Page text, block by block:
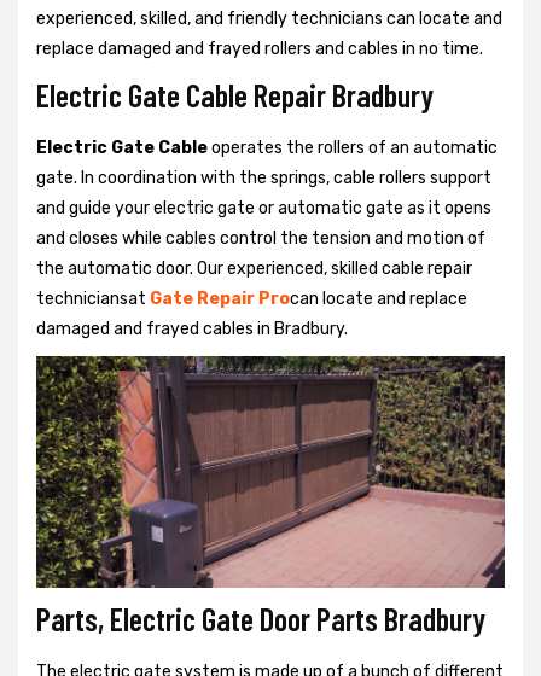
experienced, skilled, and friendly technicians can locate and
replace damaged and frayed rollers and cables in no time.
Electric Gate Cable Repair Bradbury
Electric Gate Cableoperates the rollers of an automatic
gate. In coordination with the springs, cable rollers support
and guide your electric gate or automatic gate as it opens
and closes while cables control the tension and motion of
the automatic door. Our experienced, skilled cable repair
techniciansat Gate Repair Procan locate and replace
damaged and frayed cables in Bradbury.
Parts, Electric Gate Door Parts Bradbury